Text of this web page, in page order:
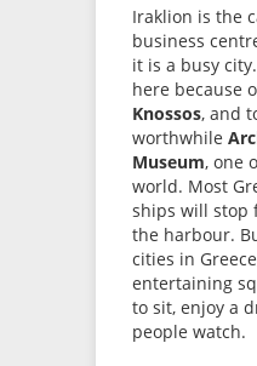
Iraklion is the
business
it is a busy
here because
Knossos, and
worthwhile
Museum, one
world. Most
ships will stop
the harbour.
cities in
entertaining
to sit, enjoy a
people watch.